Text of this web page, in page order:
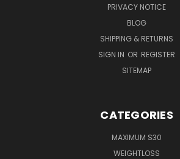
PRIVACY NOTICE
BLOG
SHIPPING & RETURNS
SIGN IN OR REGISTER
SITEMAP
CATEGORIES
MAXIMUM S30
WEIGHTLOSS